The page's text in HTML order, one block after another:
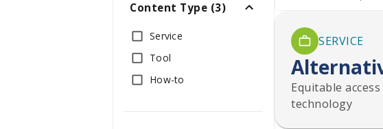
Content Type (3)
Service
Tool
How-to
SERVICE
Equitable
technology